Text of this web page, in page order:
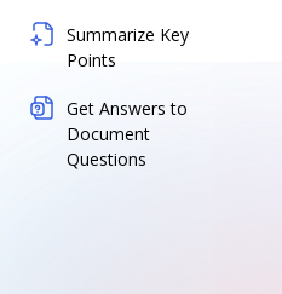
Summarize Key
Points
Get Answers to
Document
Questions